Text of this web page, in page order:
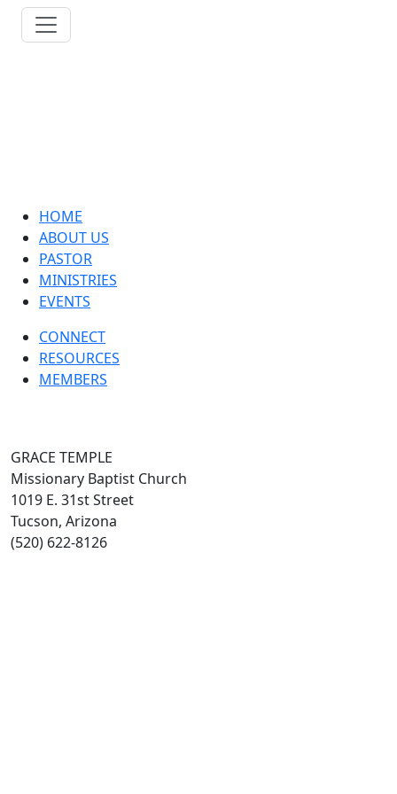
HOME
ABOUT US
PASTOR
MINISTRIES
EVENTS
CONNECT
RESOURCES
MEMBERS
GRACE TEMPLE
Missionary Baptist Church
1019 E. 31st Street
Tucson, Arizona
(520) 622-8126